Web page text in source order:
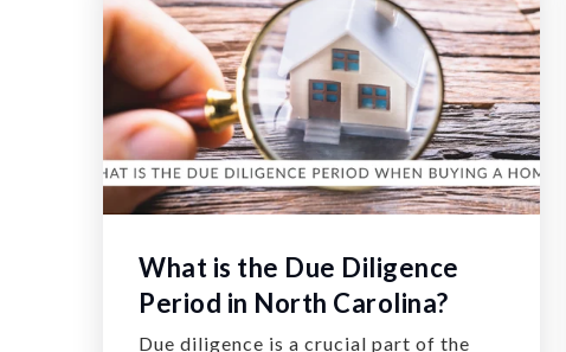
What is the Due Diligence
Period in North Carolina?
Due diligence is a crucial part of the